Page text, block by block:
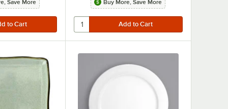
Save More Buy More, Save More